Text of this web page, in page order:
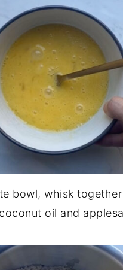
bowl, whisk
oil and